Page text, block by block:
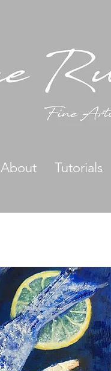
About Tutorials